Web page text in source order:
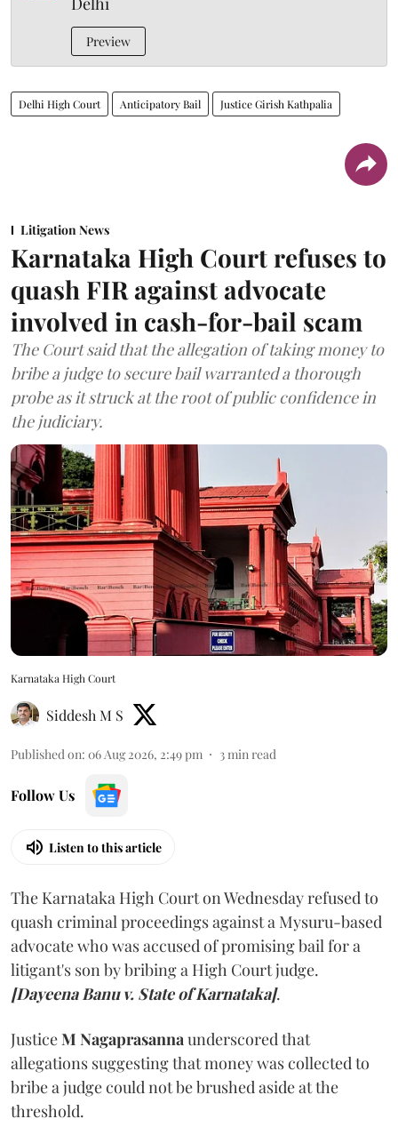
Preview
Delhi High Court Anticipatory Bail Justice Girish Kathpalia
Litigation News
Karnataka High Court refuses to
quash FIR against advocate
involved in cash-for-bail scam
The Court said that the allegation of taking money to
bribe a judge to secure bail warranted a thorough
probe as it struck at the root of public confidence in
the judiciary.
Karnataka High Court
Siddesh M S
Published on: 06 Aug 2026, 2:49 pm 3min read
Follow Us
Listen to this article
The Karnataka High Court on Wednesday refused to
quash criminal proceedings against a Mysuru-based
advocate who was accused of promising bail for a
litigant's son by bribing a High Court judge.
[Dayeena Banu v. State of Karnataka].
JusticeM Nagaprasannaunderscored that
allegations suggesting that money was collected to
bribe a judge could not be brushed aside at the
threshold.